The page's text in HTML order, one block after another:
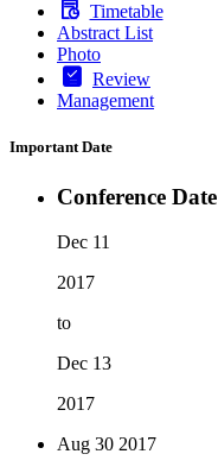
Timetable
Abstract List
Photo
Review
Management
Important Date
Conference Date
Dec 11
2017
to
Dec 13
2017
Aug 30 2017